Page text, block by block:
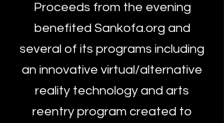
Proceeds from the evening
benefited Sankofa.org and
several of its programs including
an innovative virtual/alternative
reality technology and arts
reentry program created to